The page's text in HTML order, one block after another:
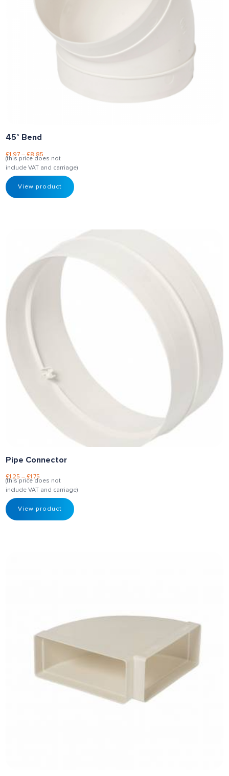
45° Bend
£1.97 –£8.85
(this price does not
include VAT and carriage)
View product
Pipe Connector
£1.25 –£1.75
(this price does not
include VAT and carriage)
View product